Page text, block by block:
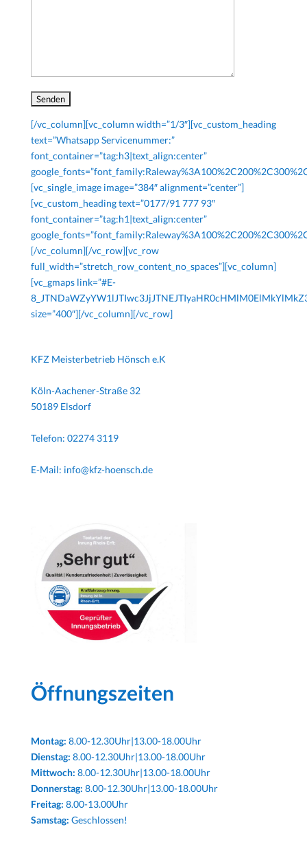
[/vc_column][vc_column width=”1/3″][vc_custom_heading
text=”Whatsapp Servicenummer:”
font_container=”tag:h3|text_align:center”
[vc_single_image image=”384″ alignment=”center”]
[vc_custom_heading text=”0177/91 777 93″
font_container=”tag:h1|text_align:center”
[/vc_column][/vc_row][vc_row
full_width=”stretch_row_content_no_spaces”][vc_column]
[vc_gmaps link=”#E-
size=”400″][/vc_column][/vc_row]
KFZ Meisterbetrieb Hönsch e.K
Köln-Aachener-Straße 32
50189 Elsdorf
Telefon: 02274 3119
E-Mail: info@kfz-hoensch.de
Öffnungszeiten
Montag: 8.00-12.30Uhr|13.00-18.00Uhr
Dienstag: 8.00-12.30Uhr|13.00-18.00Uhr
Mittwoch: 8.00-12.30Uhr|13.00-18.00Uhr
Donnerstag: 8.00-12.30Uhr|13.00-18.00Uhr
Freitag: 8.00-13.00Uhr
Samstag: Geschlossen!